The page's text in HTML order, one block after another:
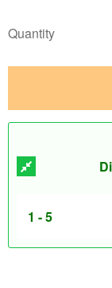
Quantity
1 - 5